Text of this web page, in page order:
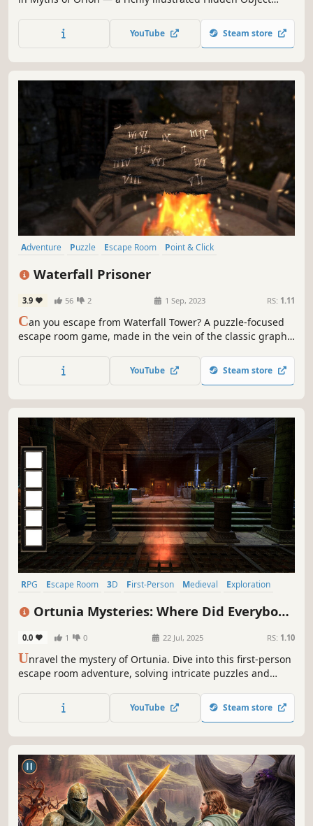
YouTube Steam store
Adventure Puzzle Escape Room
Point & Click
Waterfall Prisoner
3.9 56 2 1 Sep, 2023 RS: 1.11
Can you escape from Waterfall Tower? A puzzle-focused
escape room game, made in the vein of the classic graphic
YouTube Steam store
RPG Escape Room 3D First-Person Medieval
Exploration
Ortunia Mysteries: Where Did Everybody
0.0 1 0 22 Jul, 2025 RS: 1.10
Unravel the mystery of Ortunia. Dive into this first-person
escape room adventure, solving intricate puzzles and
and a grand cathedral. Can you save your friend from the
darkness pursuing them?
YouTube Steam store